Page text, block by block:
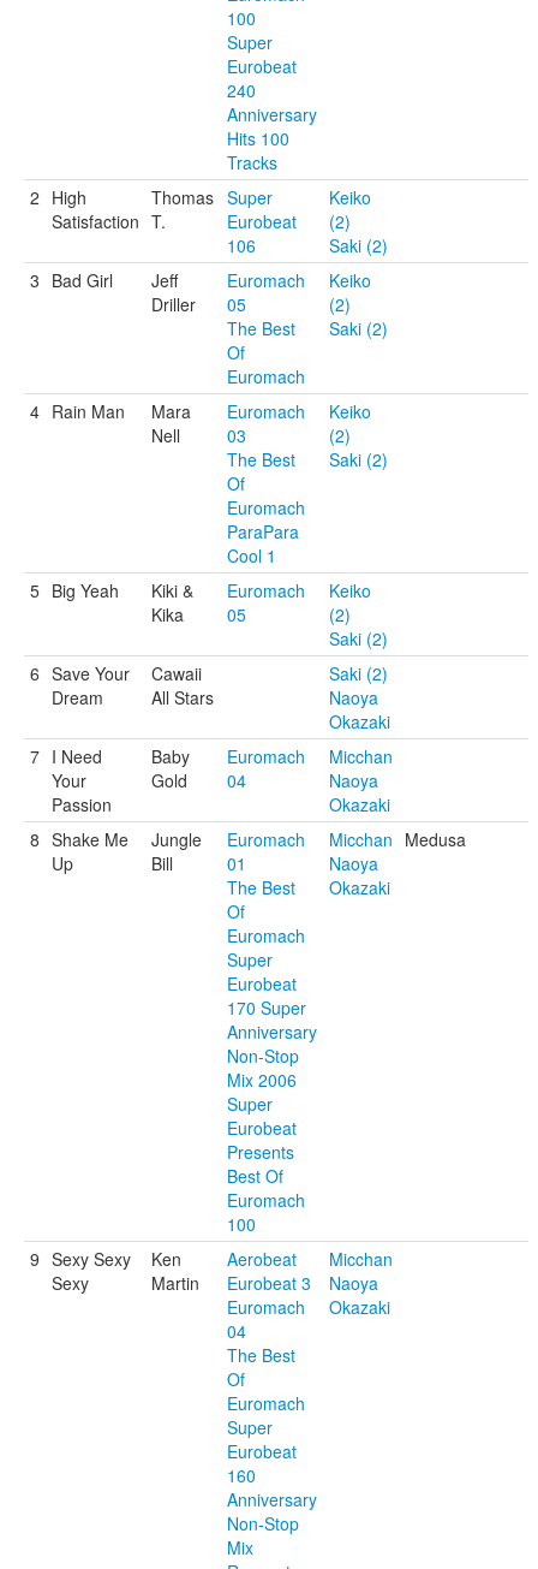
100
Super
Eurobeat
240
Anniversary
Hits 100
Tracks
2 High
Satisfaction
Thomas
T.
Super
Eurobeat
106
Keiko
(2)
Saki (2)
3 Bad Girl
Jeff
Driller
Euromach
05
The Best
Of
Euromach
Keiko
(2)
Saki (2)
4 Rain Man
Mara
Nell
Euromach
03
The Best
Of
Euromach
ParaPara
Cool 1
Keiko
(2)
Saki (2)
5 Big Yeah
Kiki &
Kika
Euromach
05
Keiko
(2)
Saki (2)
6 Save Your
Dream
Cawaii
All Stars
Saki (2)
Naoya
Okazaki
7 I Need
Your
Passion
Baby
Gold
Euromach
04
Micchan
Naoya
Okazaki
8 Shake Me
Up
Jungle
Bill
Euromach
01
The Best
Of
Euromach
Super
Eurobeat
170 Super
Anniversary
Non-Stop
Mix 2006
Super
Eurobeat
Presents
Best Of
Euromach
100
Micchan
Naoya
Okazaki
Medusa
9 Sexy Sexy
Sexy
Ken
Martin
Aerobeat
Eurobeat 3
Euromach
04
The Best
Of
Euromach
Super
Eurobeat
160
Anniversary
Non-Stop
Mix
Micchan
Naoya
Okazaki